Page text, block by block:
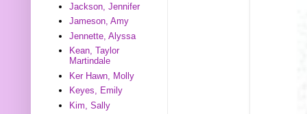
Jackson, Jennifer
Jameson, Amy
Jennette, Alyssa
Kean, Taylor
Martindale
Ker Hawn, Molly
Keyes, Emily
Kim, Sally